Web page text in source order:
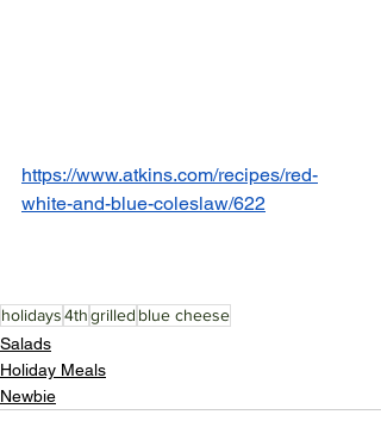
https://www.atkins.com/recipes/red-
white-and-blue-coleslaw/622
holidays4thgrilled blue cheese
Salads
Holiday Meals
Newbie